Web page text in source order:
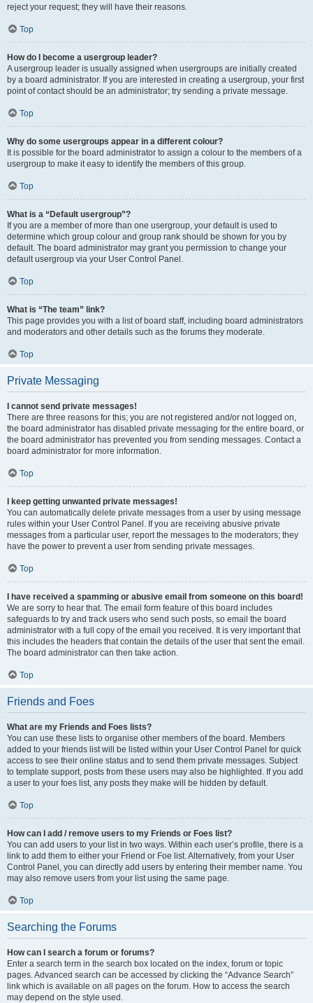
reject your request; they will have their reasons.
Top
How do I become a usergroup leader?
A usergroup leader is usually assigned when usergroups are initially created
by a board administrator. If you are interested in creating a usergroup, your first
point of contact should be an administrator; try sending a private message.
Top
Why do some usergroups appear in a different colour?
It is possible for the board administrator to assign a colour to the members of a
usergroup to make it easy to identify the members of this group.
Top
What is a “Default usergroup”?
If you are a member of more than one usergroup, your default is used to
determine which group colour and group rank should be shown for you by
default. The board administrator may grant you permission to change your
default usergroup via your User Control Panel.
Top
What is “The team” link?
This page provides you with a list of board staff, including board administrators
and moderators and other details such as the forums they moderate.
Top
Private Messaging
I cannot send private messages!
There are three reasons for this; you are not registered and/or not logged on,
the board administrator has disabled private messaging for the entire board, or
the board administrator has prevented you from sending messages. Contact a
board administrator for more information.
Top
I keep getting unwanted private messages!
You can automatically delete private messages from a user by using message
rules within your User Control Panel. If you are receiving abusive private
messages from a particular user, report the messages to the moderators; they
have the power to prevent a user from sending private messages.
Top
I have received a spamming or abusive email from someone on this board!
We are sorry to hear that. The email form feature of this board includes
safeguards to try and track users who send such posts, so email the board
administrator with a full copy of the email you received. It is very important that
this includes the headers that contain the details of the user that sent the email.
The board administrator can then take action.
Top
Friends and Foes
What are my Friends and Foes lists?
You can use these lists to organise other members of the board. Members
added to your friends list will be listed within your User Control Panel for quick
access to see their online status and to send them private messages. Subject
to template support, posts from these users may also be highlighted. If you add
a user to your foes list, any posts they make will be hidden by default.
Top
How can I add / remove users to my Friends or Foes list?
You can add users to your list in two ways. Within each user’s profile, there is a
link to add them to either your Friend or Foe list. Alternatively, from your User
Control Panel, you can directly add users by entering their member name. You
may also remove users from your list using the same page.
Top
Searching the Forums
How can I search a forum or forums?
Enter a search term in the search box located on the index, forum or topic
pages. Advanced search can be accessed by clicking the “Advance Search”
link which is available on all pages on the forum. How to access the search
may depend on the style used.